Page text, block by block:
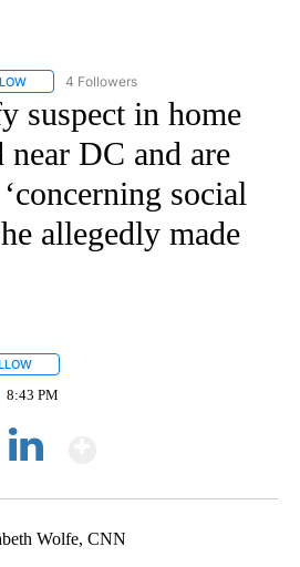
FOLLOW "CNN - NATIONAL" TO RECEIVE
4 Followers
suspect in home
near DC and are
social
allegedly made
8:43 PM
Wolfe, CNN